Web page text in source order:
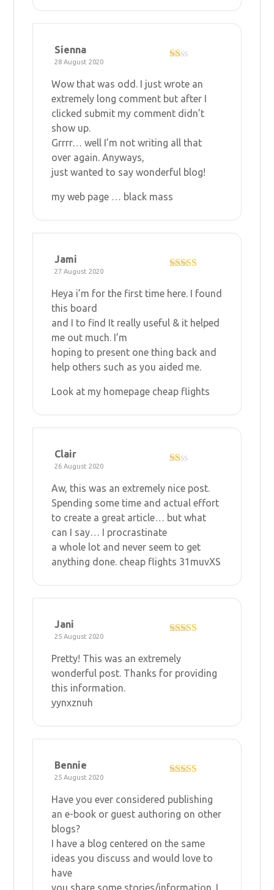
ed
1
t
Sienna
28 August 2020
Wow that was odd. I just wrote an
extremely long comment but after I
clicked submit my comment didn’t
show up.
Grrrr… well I’m not writing all that
over again. Anyways,
just wanted to say wonderful blog!
my web page … black mass
Jami
27 August 2020
Heya i’m for the first time here. I found
this board
and I to find It really useful & it helped
me out much. I’m
hoping to present one thing back and
help others such as you aided me.
Look at my homepage cheap flights
at
ed
1
t
Clair
26 August 2020
Aw, this was an extremely nice post.
Spending some time and actual effort
to create a great article… but what
can I say… I procrastinate
a whole lot and never seem to get
anything done. cheap flights 31muvXS
out of 5
Jani
25 August 2020
Pretty! This was an extremely
wonderful post. Thanks for providing
this information.
yynxznuh
out of 5
Bennie
25 August 2020
Have you ever considered publishing
an e-book or guest authoring on other
blogs?
I have a blog centered on the same
ideas you discuss and would love to
have
you share some stories/information. I